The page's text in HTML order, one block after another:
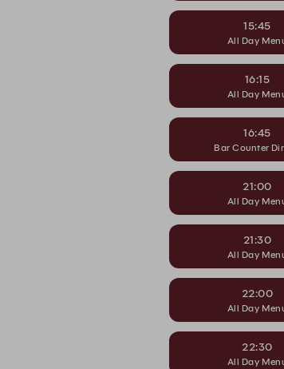
15:45
All Day
16:15
All Day
16:45
Bar Counter
21:00
All Day
21:30
All Day
22:00
All Day
22:30
All Day